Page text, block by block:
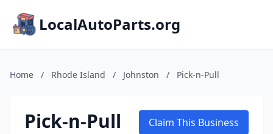
LocalAutoParts.org
Home / Rhode Island / Johnston / Pick-n-Pull
Pick-n-Pull Claim This Business